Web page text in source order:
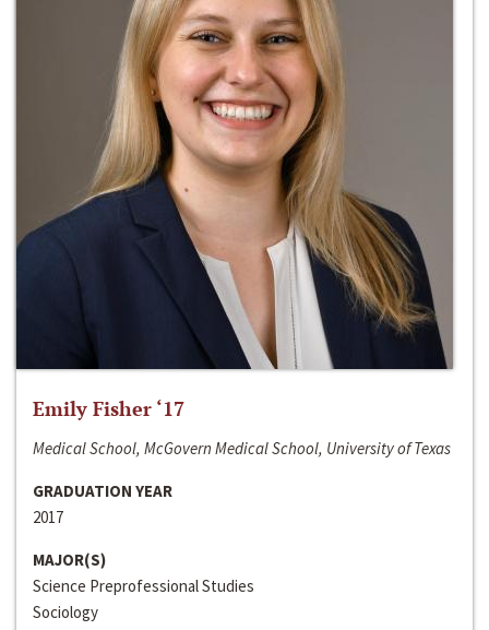
Emily Fisher ‘17
Medical School, McGovern Medical School, University of Texas
GRADUATION YEAR
2017
MAJOR(S)
Science Preprofessional Studies
Sociology